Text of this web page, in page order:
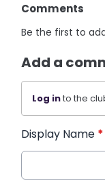
Comments
Be the first to
Add a
Log into the
Display Name *